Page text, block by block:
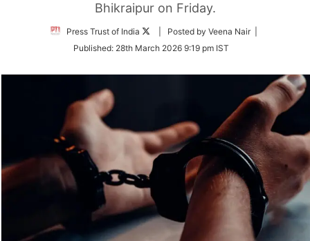
Bhikraipur on Friday.
Press Trust of India
Follow
Twitter
| Posted by Veena Nair |
Published: 28th March 2026 9:19 pm IST